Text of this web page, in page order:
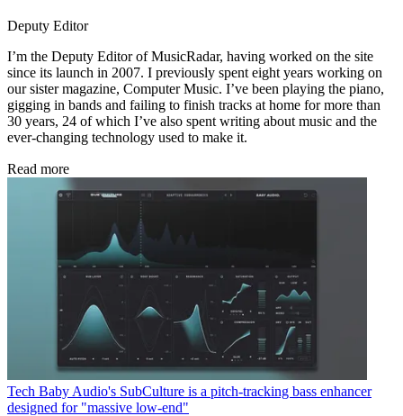
Deputy Editor
I’m the Deputy Editor of MusicRadar, having worked on the site
since its launch in 2007. I previously spent eight years working on
our sister magazine, Computer Music. I’ve been playing the piano,
gigging in bands and failing to finish tracks at home for more than
30 years, 24 of which I’ve also spent writing about music and the
ever-changing technology used to make it.
Read more
Tech Baby Audio's SubCulture is a pitch-tracking bass enhancer
designed for "massive low-end"